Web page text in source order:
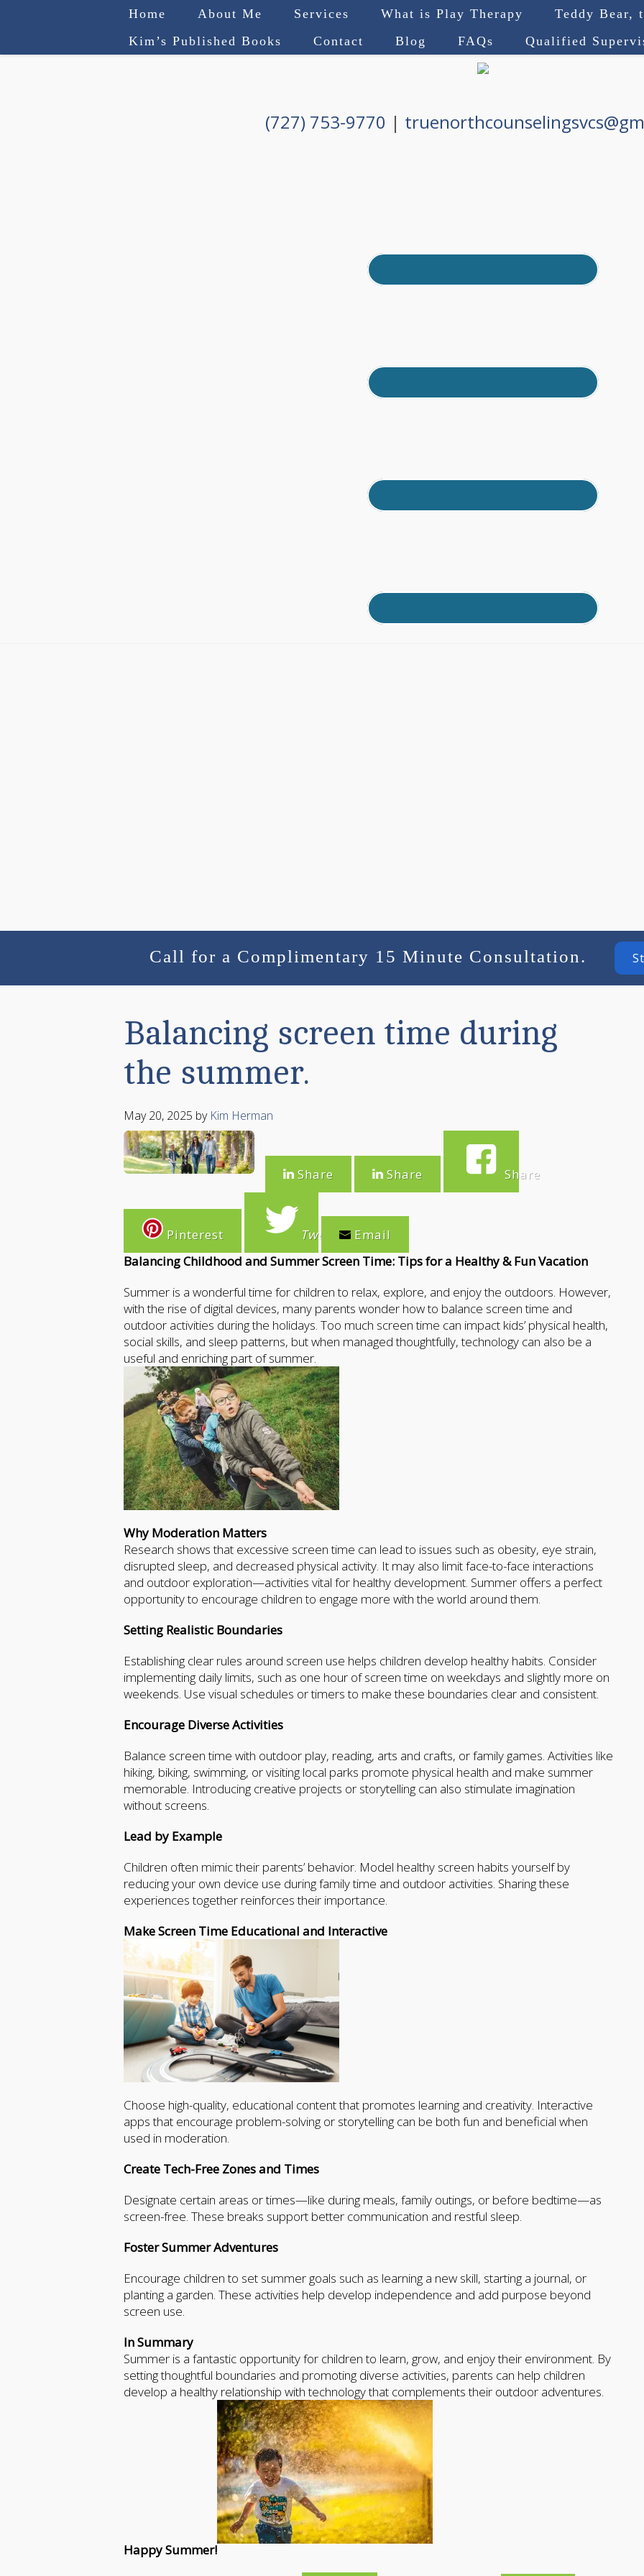
Home About Me Services What is Play Therapy
Teddy Bear,
Kim’s Published Books
Contact Blog FAQs Qualified
(727) 753-9770 |
Call for a Complimentary 15 Minute Consultation.
Balancing screen time during
the summer.
May 20, 2025 by Kim Herman
Share Share Share
Pinterest Tweet
Email
Balancing Childhood and Summer Screen Time: Tips for a Healthy & Fun Vacation
Summer is a wonderful time for children to relax, explore, and enjoy the outdoors. However,
with the rise of digital devices, many parents wonder how to balance screen time and
outdoor activities during the holidays. Too much screen time can impact kids’ physical health,
social skills, and sleep patterns, but when managed thoughtfully, technology can also be a
useful and enriching part of summer.
Why Moderation Matters
Research shows that excessive screen time can lead to issues such as obesity, eye strain,
disrupted sleep, and decreased physical activity. It may also limit face-to-face interactions
and outdoor exploration—activities vital for healthy development. Summer offers a perfect
opportunity to encourage children to engage more with the world around them.
Setting Realistic Boundaries
Establishing clear rules around screen use helps children develop healthy habits. Consider
implementing daily limits, such as one hour of screen time on weekdays and slightly more on
weekends. Use visual schedules or timers to make these boundaries clear and consistent.
Encourage Diverse Activities
Balance screen time with outdoor play, reading, arts and crafts, or family games. Activities like
hiking, biking, swimming, or visiting local parks promote physical health and make summer
memorable. Introducing creative projects or storytelling can also stimulate imagination
without screens.
Lead by Example
Children often mimic their parents’ behavior. Model healthy screen habits yourself by
reducing your own device use during family time and outdoor activities. Sharing these
experiences together reinforces their importance.
Make Screen Time Educational and Interactive
Choose high-quality, educational content that promotes learning and creativity. Interactive
apps that encourage problem-solving or storytelling can be both fun and beneficial when
used in moderation.
Create Tech-Free Zones and Times
Designate certain areas or times—like during meals, family outings, or before bedtime—as
screen-free. These breaks support better communication and restful sleep.
Foster Summer Adventures
Encourage children to set summer goals such as learning a new skill, starting a journal, or
planting a garden. These activities help develop independence and add purpose beyond
screen use.
In Summary
Summer is a fantastic opportunity for children to learn, grow, and enjoy their environment. By
setting thoughtful boundaries and promoting diverse activities, parents can help children
develop a healthy relationship with technology that complements their outdoor adventures.
Happy Summer!